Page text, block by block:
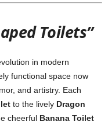
Toilets”
in modern
functional space now
and artistry. Each
to the lively Dragon
cheerful Banana Toilet